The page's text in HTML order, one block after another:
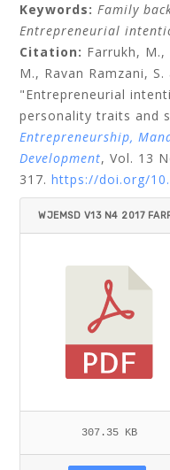
Keywords: Family
Entrepreneurial
Citation: Farrukh, M.,
M., Ravan Ramzani, S.
"Entrepreneurial
personality traits and
Entrepreneurship,
Development, Vol. 13
317. https://doi.org/
WJEMSD V13 N4 2017
307.35 KB